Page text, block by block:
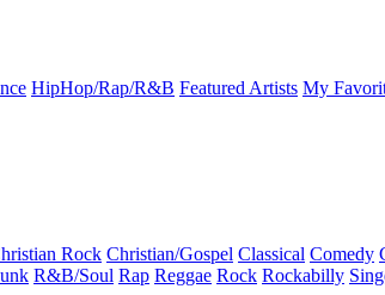
HipHop/Rap/R&B Featured Artists My
Rock Christian/Gospel Classical Comedy
R&B/Soul Rap Reggae Rock Rockabilly